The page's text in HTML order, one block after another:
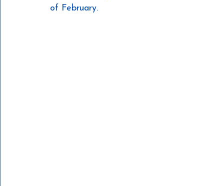
of February.